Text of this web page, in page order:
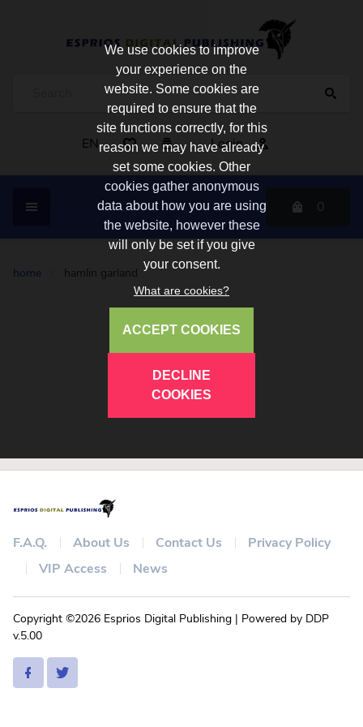
EN Login
0
home hamlin garland
F.A.Q. About Us Contact Us
Privacy Policy
VIP Access
News
Copyright ©2026 Esprios Digital Publishing | Powered by DDP
v.5.00
We use cookies to improve
your experience on the
website. Some cookies are
required to ensure that the
site functions correctly, for this
reason we may have already
set some cookies. Other
cookies gather anonymous
data about how you are using
the website, however these
will only be set if you give
your consent.
What are cookies?
ACCEPT COOKIES
DECLINE
COOKIES